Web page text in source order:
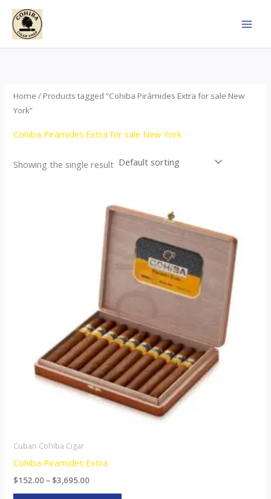
Skip
content
Home / Products tagged “Cohiba Pirámides Extra for sale New
York”
Cohiba Pirámides Extra for sale New York
Showing the single result
Cuban Cohiba Cigar
Cohiba Piramides Extra
$152.00– $3,695.00
range:
$152.00
through
$3,695.00
product
multiple
variants.
The
be
chosen
on
the
product
page